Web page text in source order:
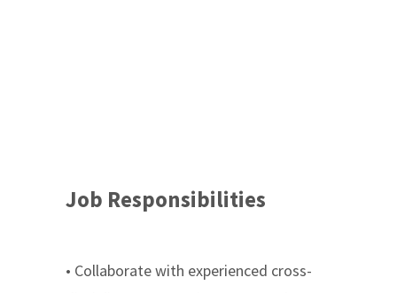
Job Responsibilities
• Collaborate with experienced cross-